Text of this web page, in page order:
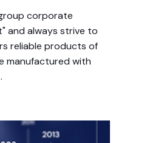
corporate
and always strive to
reliable products of
manufactured with